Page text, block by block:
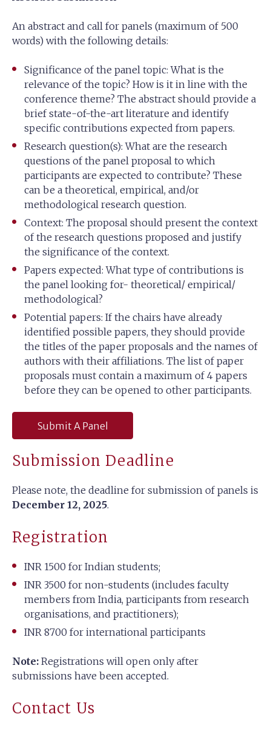
An abstract and call for panels (maximum of 500
words) with the following details:
Significance of the panel topic: What is the
relevance of the topic? How is it in line with the
conference theme? The abstract should provide a
brief state-of-the-art literature and identify
specific contributions expected from papers.
Research question(s): What are the research
questions of the panel proposal to which
participants are expected to contribute? These
can be a theoretical, empirical, and/or
methodological research question.
Context: The proposal should present the context
of the research questions proposed and justify
the significance of the context.
Papers expected: What type of contributions is
the panel looking for- theoretical/ empirical/
methodological?
Potential papers: If the chairs have already
identified possible papers, they should provide
the titles of the paper proposals and the names of
authors with their affiliations. The list of paper
proposals must contain a maximum of 4 papers
before they can be opened to other participants.
Submit A Panel
Submission Deadline
Please note, the deadline for submission of panels is
December 12, 2025.
Registration
INR 1500 for Indian students;
INR 3500 for non-students (includes faculty
members from India, participants from research
organisations, and practitioners);
INR 8700 for international participants
Note: Registrations will open only after
submissions have been accepted.
Contact Us